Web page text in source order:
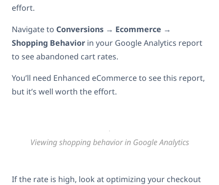
effort.
Navigate to Conversions → Ecommerce →
Shopping Behavior in your Google Analytics report
to see abandoned cart rates.
You’ll need Enhanced eCommerce to see this report,
but it’s well worth the effort.
Viewing shopping behavior in Google Analytics
If the rate is high, look at optimizing your checkout